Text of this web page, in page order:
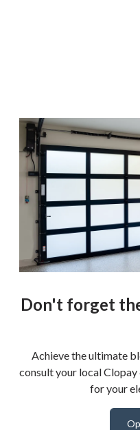
Don't forget
Achieve the ultimate
consult your local
for your